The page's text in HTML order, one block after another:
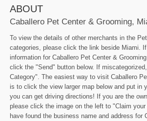
ABOUT
Caballero Pet Center & Grooming,
To view the details of other merchants in the
categories, please click the link beside Miami.
information for Caballero Pet Center &
click the "Send" button below. If
Category". The easiest way to visit Caballero
is to click the view larger map below and put in
you can get driving directions! If you are the
please click the image on the left to "Claim
have found the business name and address for